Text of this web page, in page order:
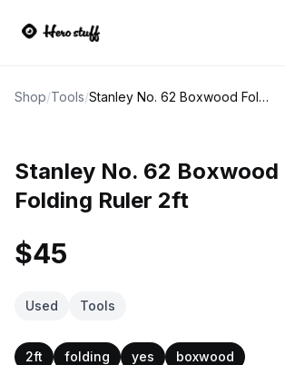
Shop/Tools/ Stanley No. 62 Boxwood Folding Ruler 2ft
Stanley No. 62 Boxwood
Folding Ruler 2ft
$45
Used Tools
2ft folding yes boxwood